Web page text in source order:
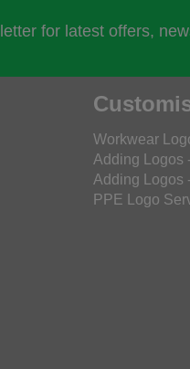
for latest offers,
Workwear
Adding Logos
Adding Logos
PPE Logo